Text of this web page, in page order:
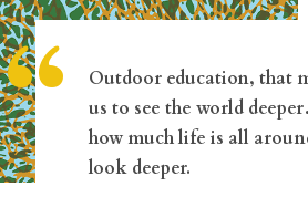
“
Outdoor education, that
us to see the world
how much life is all
look deeper.